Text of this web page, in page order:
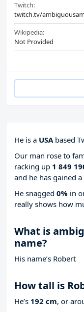
Twitch:
twitch.tv/
Wikipedia:
Not Provided
He is a USAbased
Our man rose to
racking up 1 849
and he has gained
He snagged 0% in
really shows how
What is
name?
His name’s Robert
How tall is
He’s 192 cm, or